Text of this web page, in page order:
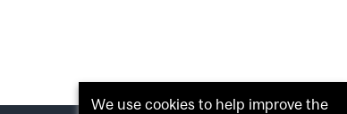
We use cookies to help improve the